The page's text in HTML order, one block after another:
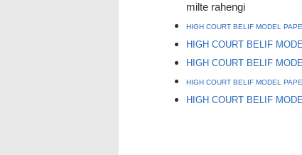
milte rahengi
HIGH COURT BELIF MODEL
HIGH COURT BELIF
HIGH COURT BELIF
HIGH COURT BELIF MODEL
HIGH COURT BELIF